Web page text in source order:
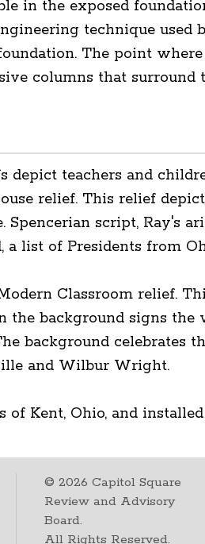
in the exposed
technique
The point
columns that
depict teachers and
relief. This relief
script, Ray's
a list of Presidents from
Classroom relief.
the background signs
background celebrates
and Wilbur Wright.
Kent, Ohio, and
©2026 Capitol Square
Review and Advisory
Board.
All Rights Reserved.